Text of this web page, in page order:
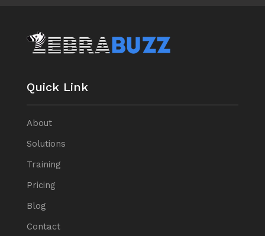
Quick Link
About
Solutions
Training
Pricing
Blog
Contact